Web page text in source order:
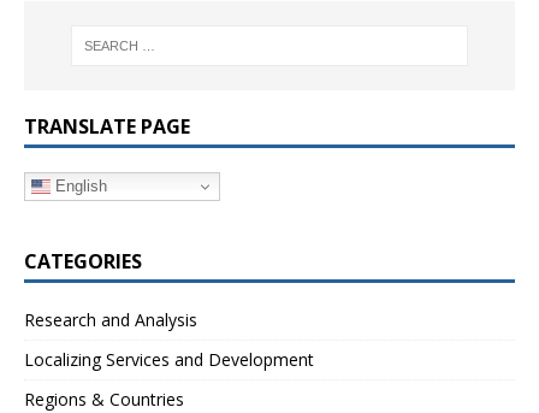
TRANSLATE PAGE
English
CATEGORIES
Research and Analysis
Localizing Services and Development
Regions & Countries